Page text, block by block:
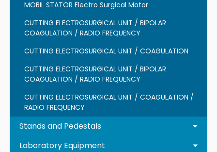
MOBIL STATOR Electro Surgical Motor
CUTTING ELECTROSURGICAL UNIT / BIPOLAR
COAGULATION / RADIO FREQUENCY
CUTTING ELECTROSURGICAL UNIT / COAGULATION
CUTTING ELECTROSURGICAL UNIT / BIPOLAR
COAGULATION / RADIO FREQUENCY
CUTTING ELECTROSURGICAL UNIT / COAGULATION /
RADIO FREQUENCY
Stands and Pedestals
Laboratory Equipment